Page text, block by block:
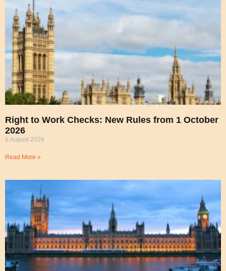
Right to Work Checks: New Rules from 1 October
2026
6 August 2026
Read More »